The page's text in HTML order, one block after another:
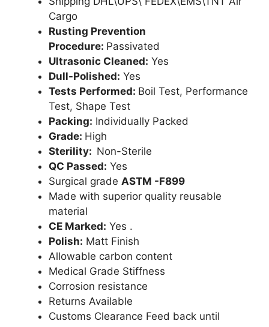
Cargo
Rusting Prevention
Procedure: Passivated
Ultrasonic Cleaned: Yes
Dull-Polished: Yes
Tests Performed: Boil Test, Performance
Test, Shape Test
Packing: Individually Packed
Grade: High
Sterility: Non-Sterile
QC Passed: Yes
Surgical grade ASTM -F899
Made with superior quality reusable
material
CE Marked: Yes .
Polish: Matt Finish
Allowable carbon content
Medical Grade Stiffness
Corrosion resistance
Returns Available
Customs Clearance Feed back until